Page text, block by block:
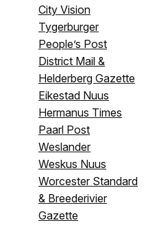
City Vision
Tygerburger
People’s Post
District Mail &
Helderberg Gazette
Eikestad Nuus
Hermanus Times
Paarl Post
Weslander
Weskus Nuus
Worcester Standard
& Breederivier
Gazette